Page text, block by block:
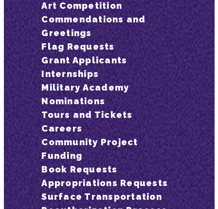
Art Competition
Commendations and
Greetings
Flag Requests
Grant Applicants
Internships
Military Academy
Nominations
Tours and Tickets
Careers
Community Project
Funding
Book Requests
Appropriations Requests
Surface Transportation